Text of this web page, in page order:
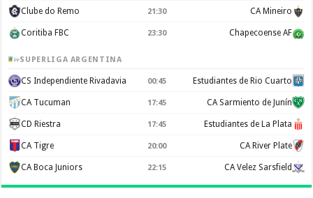
Clube do Remo 21:30 CA Mineiro
Coritiba FBC 23:30 Chapecoense AF
SUPERLIGA ARGENTINA
CS Independiente Rivadavia 00:45 Estudiantes de Rio Cuarto
CA Tucuman 17:45 CA Sarmiento de Junín
CD Riestra 17:45 Estudiantes de La Plata
CA Tigre 20:00 CA River Plate
CA Boca Juniors 22:15 CA Velez Sarsfield